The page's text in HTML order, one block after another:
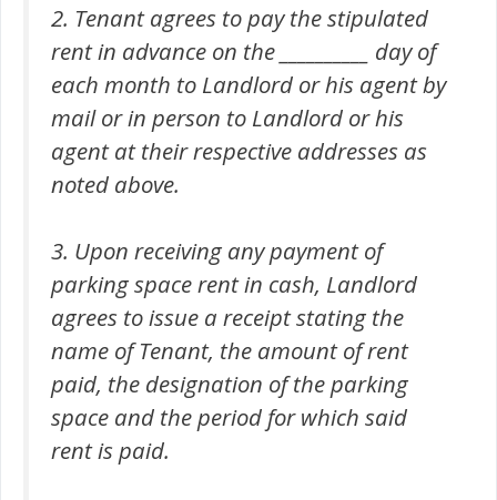
2. Tenant agrees to pay the stipulated
rent in advance on the __________ day of
each month to Landlord or his agent by
mail or in person to Landlord or his
agent at their respective addresses as
noted above.
3. Upon receiving any payment of
parking space rent in cash, Landlord
agrees to issue a receipt stating the
name of Tenant, the amount of rent
paid, the designation of the parking
space and the period for which said
rent is paid.